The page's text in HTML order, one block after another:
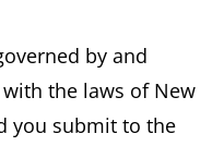
by and
the laws of New
you submit to the